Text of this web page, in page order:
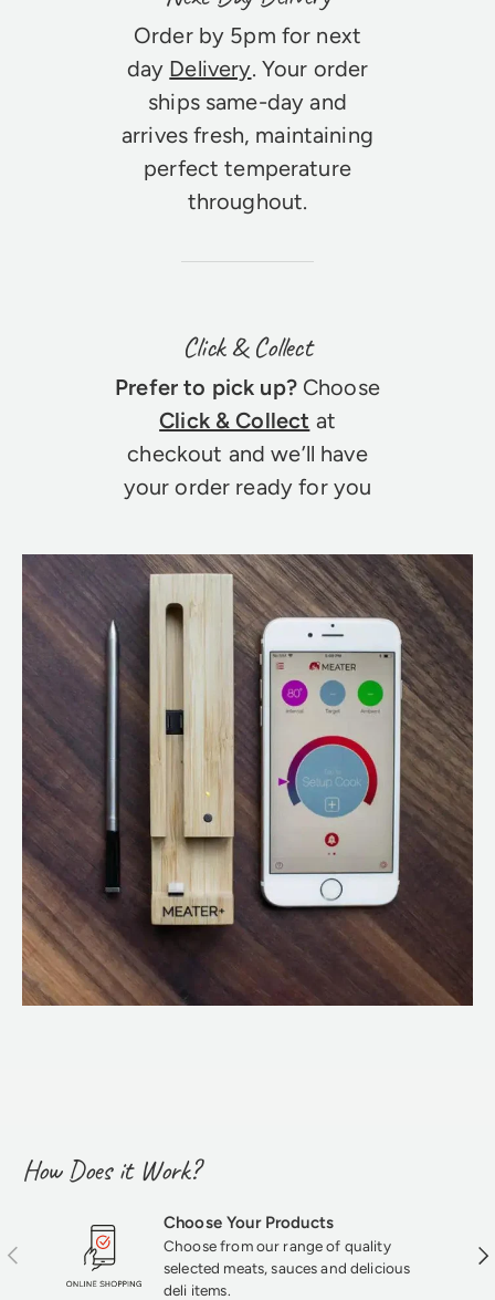
Order by 5pm for next
day Delivery. Your order
ships same-day and
arrives fresh, maintaining
perfect temperature
throughout.
Click & Collect
Prefer to pick up?Choose
Click & Collect at
checkout and we’ll have
your order ready for you
How Does it Work?
Previous
Choose Your Products
Choose from our range of quality
selected meats, sauces and delicious
deli items.